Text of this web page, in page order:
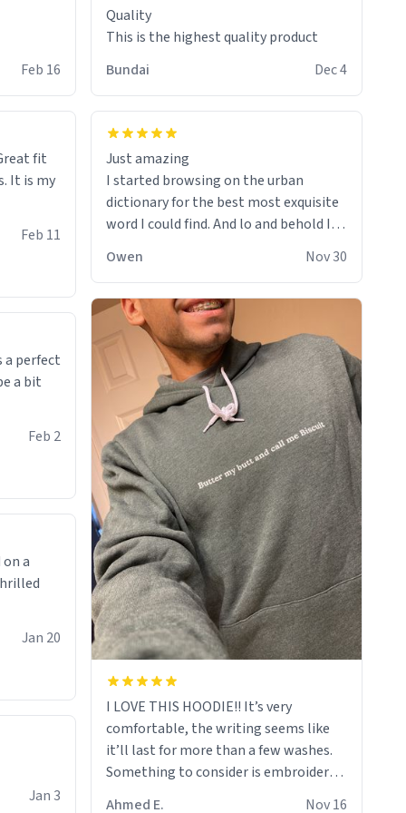
Feb 16
fit
It is my
Feb 11
a perfect
a bit
Feb 2
a
Jan 20
Jan 3
Quality
This is the highest quality product
Bundai
Dec 4
Just amazing
I started browsing on the urban
dictionary for the best most exquisite
word I could find. And lo and behold I
found this! This word, or words fit so
perfectly on the sweatshirt it to like it
was made to be. The comfy and soft
material truly hugs your body and
makes you not want to get up Or do
anything. 10/10
Owen Nov 30
I LOVE THIS HOODIE!! It’s very
comfortable, the writing seems like
it’ll last for more than a few washes.
Something to consider is embroidery!
Ahmed E.
Nov 16